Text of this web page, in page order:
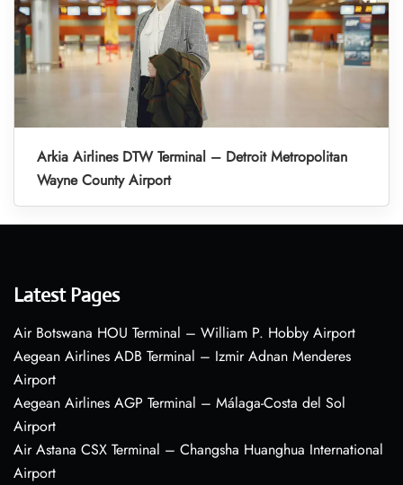
Arkia Airlines DTW Terminal – Detroit Metropolitan
Wayne County Airport
Latest Pages
Air Botswana HOU Terminal – William P. Hobby Airport
Aegean Airlines ADB Terminal – Izmir Adnan Menderes
Airport
Aegean Airlines AGP Terminal – Málaga-Costa del Sol
Airport
Air Astana CSX Terminal – Changsha Huanghua International
Airport